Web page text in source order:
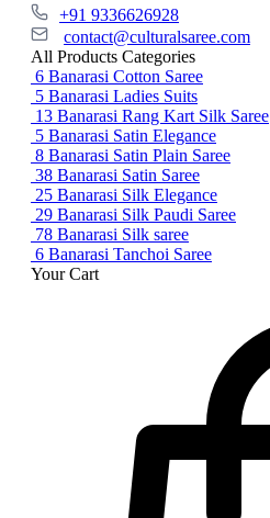
+91 9336626928
contact@culturalsaree.com
All Products Categories
6 Banarasi Cotton Saree
5 Banarasi Ladies Suits
13 Banarasi Rang Kart Silk Saree
5 Banarasi Satin Elegance
8 Banarasi Satin Plain Saree
38 Banarasi Satin Saree
25 Banarasi Silk Elegance
29 Banarasi Silk Paudi Saree
78 Banarasi Silk saree
6 Banarasi Tanchoi Saree
Your Cart